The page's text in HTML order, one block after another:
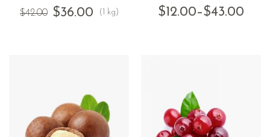
$42.00 $36.00 (1 kg) $12.00–$43.00